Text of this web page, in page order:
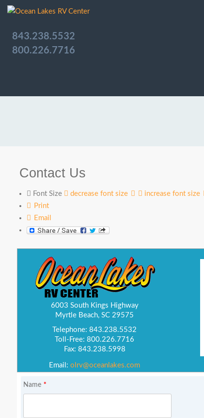
843.238.5532
800.226.7716
Contact Us
Font Size decrease font size
increase font size
Print
Email
6003 South Kings Highway
Myrtle Beach, SC 29575
Telephone: 843.238.5532
Toll-Free: 800.226.7716
Fax: 843.238.5998
Email: olrv@oceanlakes.com
Name *